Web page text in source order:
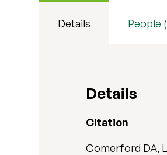
Details People
Details
Citation
Comerford DA,